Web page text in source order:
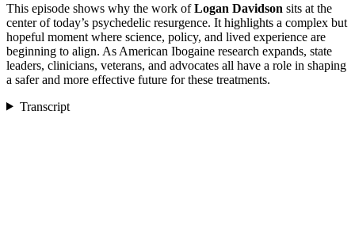
This episode shows why the work ofLogan Davidson sits at the
center of today’s psychedelic resurgence. It highlights a complex but
hopeful moment where science, policy, and lived experience are
beginning to align. As American Ibogaine research expands, state
leaders, clinicians, veterans, and advocates all have a role in shaping
a safer and more effective future for these treatments.
Transcript